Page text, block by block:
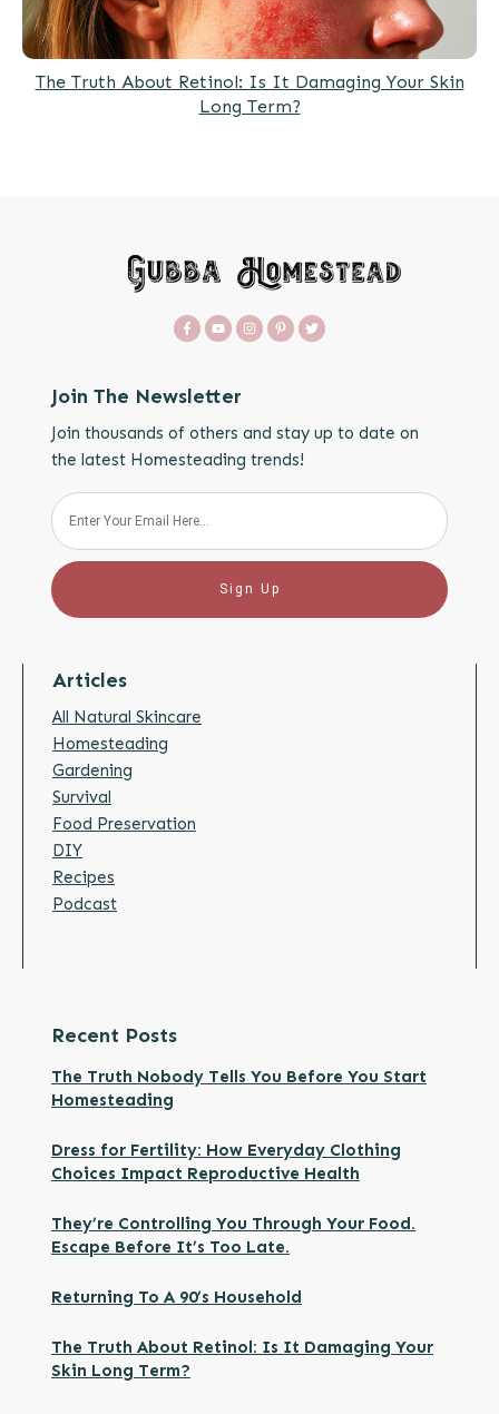
The Truth About Retinol: Is It Damaging Your Skin
Long Term?
Join The Newsletter
Join thousands of others and stay up to date on
the latest Homesteading trends!
Sign Up
Articles
All Natural Skincare
Homesteading
Gardening
Survival
Food Preservation
DIY
Recipes
Podcast
Recent Posts
The Truth Nobody Tells You Before You Start
Homesteading
Dress for Fertility: How Everyday Clothing
Choices Impact Reproductive Health
They’re Controlling You Through Your Food.
Escape Before It’s Too Late.
Returning To A 90’s Household
The Truth About Retinol: Is It Damaging Your
Skin Long Term?